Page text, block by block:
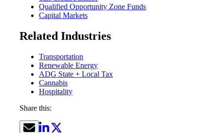
Qualified Opportunity Zone Funds
Capital Markets
Related Industries
Transportation
Renewable Energy
ADG State + Local Tax
Cannabis
Hospitality
Share this: